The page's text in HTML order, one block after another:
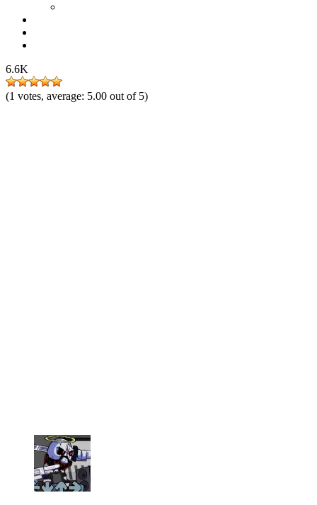
6.6K
(1 votes, average: 5.00 out of 5)